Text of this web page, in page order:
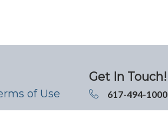
of Use
Get In Touch!
617-494-1000